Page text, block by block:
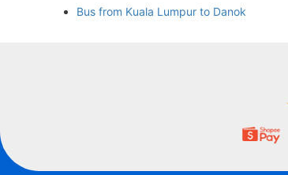
Bus from Kuala Lumpur to Danok